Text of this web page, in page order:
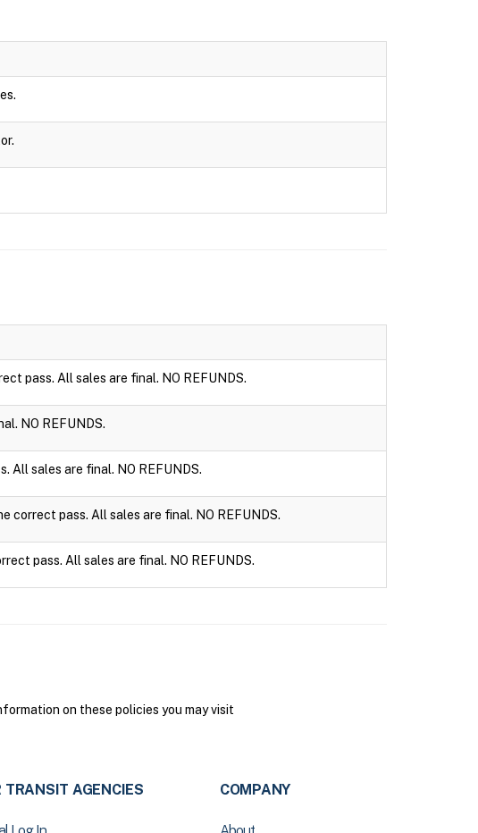
pass. All sales are final. NO REFUNDS.
NO REFUNDS.
All sales are final. NO REFUNDS.
correct pass. All sales are final. NO REFUNDS.
pass. All sales are final. NO REFUNDS.
on these policies you may visit
TRANSIT AGENCIES COMPANY